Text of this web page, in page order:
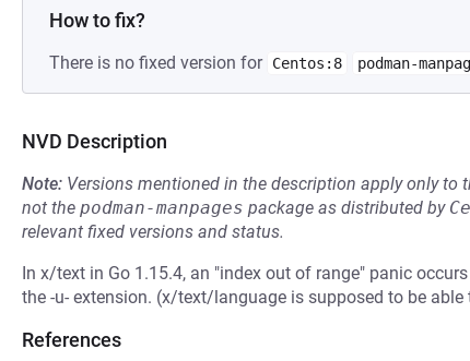
How to fix?
There is no fixed version for Centos:8 podman-
NVD Description
Note: Versions mentioned in the description apply only to
not the podman-manpages package as distributed by
relevant fixed versions and status.
In x/text in Go 1.15.4, an "index out of range" panic
the -u- extension. (x/text/language is supposed to be
References